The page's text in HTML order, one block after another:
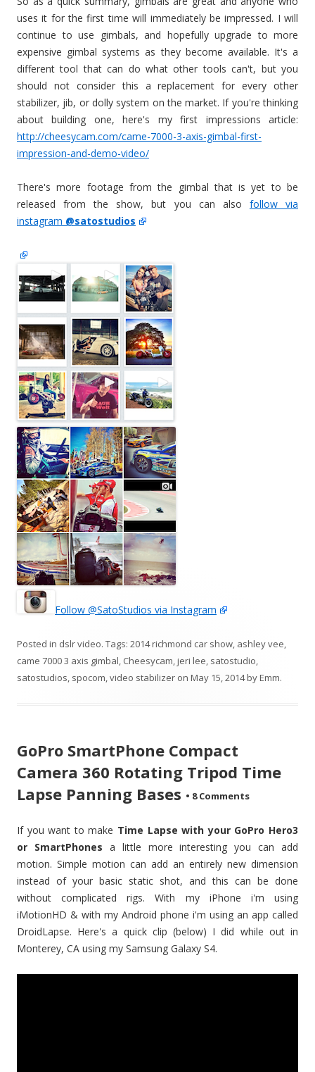
uses it for the first time will immediately be impressed. I will
continue to use gimbals, and hopefully upgrade to more
expensive gimbal systems as they become available. It's a
different tool that can do what other tools can't, but you
should not consider this a replacement for every other
stabilizer, jib, or dolly system on the market. If you're thinking
about building one, here's my first impressions article:
http://cheesycam.com/came-7000-3-axis-gimbal-first-
impression-and-demo-video/
There's more footage from the gimbal that is yet to be
released from the show, but you can also follow via
instagram @satostudios
Follow @SatoStudios via Instagram
Posted in dslr video. Tags: 2014 richmond car show, ashley vee,
came 7000 3 axis gimbal, Cheesycam,jeri lee, satostudio,
satostudios, spocom,video stabilizer on May 15, 2014byEmm.
GoPro SmartPhone Compact
Camera 360 Rotating Tripod Time
Lapse Panning Bases • 8 Comments
If you want to make Time Lapse with your GoPro Hero3
or SmartPhones a little more interesting you can add
motion. Simple motion can add an entirely new dimension
instead of your basic static shot, and this can be done
without complicated rigs. With my iPhone i'm using
iMotionHD & with my Android phone i'm using an app called
DroidLapse. Here's a quick clip (below) I did while out in
Monterey, CA using my Samsung Galaxy S4.